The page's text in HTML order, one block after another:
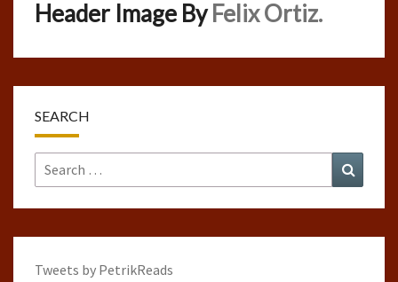
Header Image ByFelix Ortiz.
SEARCH
Search
for:
Tweets by PetrikReads